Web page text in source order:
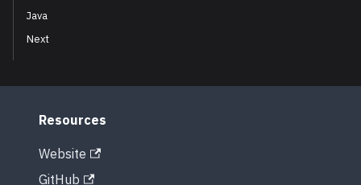
Java
Next
Resources
Website
GitHub